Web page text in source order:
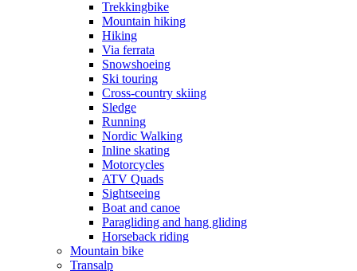
Trekkingbike
Mountain hiking
Hiking
Via ferrata
Snowshoeing
Ski touring
Cross-country skiing
Sledge
Running
Nordic Walking
Inline skating
Motorcycles
ATV Quads
Sightseeing
Boat and canoe
Paragliding and hang gliding
Horseback riding
Mountain bike
Transalp